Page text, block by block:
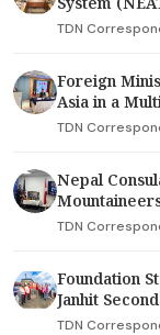
TDN
Foreign
Asia in a
TDN
Nepal
TDN
Foundation
Janhit
TDN